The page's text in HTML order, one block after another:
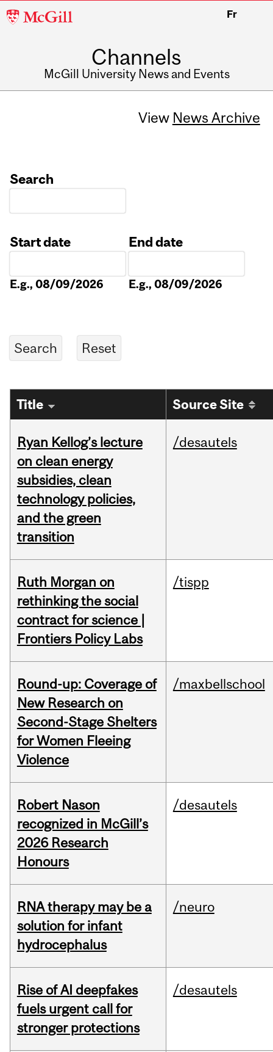
McGill
Fr
Channels
McGill University News and Events
View News Archive
Search
Start date
E.g., 08/09/2026
End date
E.g., 08/09/2026
Title Source Site
Ryan Kellog’s lecture
on clean energy
subsidies, clean
technology policies,
and the green
transition
/desautels
Ruth Morgan on
rethinking the social
contract for science |
Frontiers Policy Labs
/tispp
Round-up: Coverage of
New Research on
Second-Stage Shelters
for Women Fleeing
Violence
/maxbellschool
Robert Nason
recognized in McGill’s
2026 Research
Honours
/desautels
RNA therapy may be a
solution for infant
hydrocephalus
/neuro
Rise of AI deepfakes
fuels urgent call for
stronger protections
/desautels